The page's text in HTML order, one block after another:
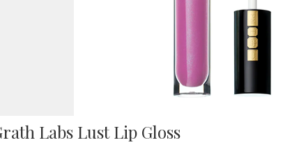
Labs Lust Lip Gloss